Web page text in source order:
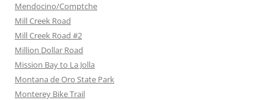
Mendocino/Comptche
Mill Creek Road
Mill Creek Road #2
Million Dollar Road
Mission Bay to La Jolla
Montana de Oro State Park
Monterey Bike Trail